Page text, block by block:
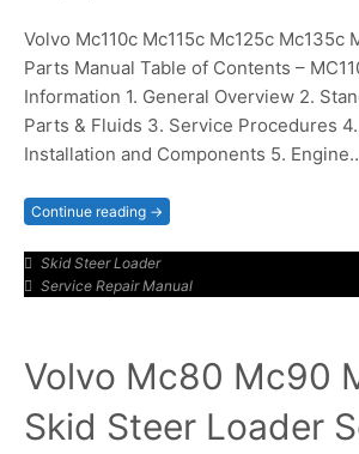
Volvo Mc110c Mc115c Mc125c Mc135c
Parts Manual Table of Contents –
Information 1. General Overview 2.
Parts & Fluids 3. Service Procedures
Installation and Components 5.
Continue reading →
Skid Steer Loader
Service Repair Manual
Volvo Mc80 Mc90
Skid Steer Loader